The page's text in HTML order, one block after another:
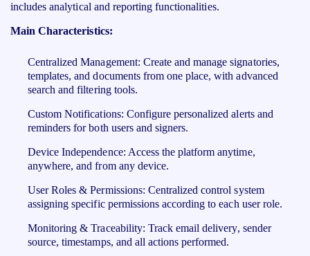
includes analytical and reporting functionalities.
Main Characteristics:
Centralized Management: Create and manage signatories,
templates, and documents from one place, with advanced
search and filtering tools.
Custom Notifications: Configure personalized alerts and
reminders for both users and signers.
Device Independence: Access the platform anytime,
anywhere, and from any device.
User Roles & Permissions: Centralized control system
assigning specific permissions according to each user role.
Monitoring & Traceability: Track email delivery, sender
source, timestamps, and all actions performed.